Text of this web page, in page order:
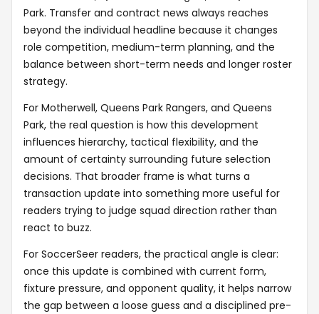
Park. Transfer and contract news always reaches
beyond the individual headline because it changes
role competition, medium-term planning, and the
balance between short-term needs and longer roster
strategy.
For Motherwell, Queens Park Rangers, and Queens
Park, the real question is how this development
influences hierarchy, tactical flexibility, and the
amount of certainty surrounding future selection
decisions. That broader frame is what turns a
transaction update into something more useful for
readers trying to judge squad direction rather than
react to buzz.
For SoccerSeer readers, the practical angle is clear:
once this update is combined with current form,
fixture pressure, and opponent quality, it helps narrow
the gap between a loose guess and a disciplined pre-